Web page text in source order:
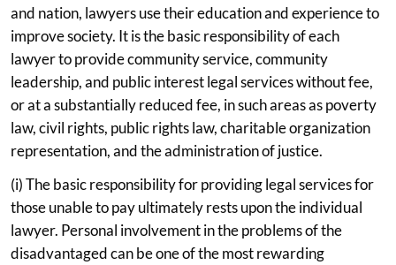
and nation, lawyers use their education and experience to
improve society. It is the basic responsibility of each
lawyer to provide community service, community
leadership, and public interest legal services without fee,
or at a substantially reduced fee, in such areas as poverty
law, civil rights, public rights law, charitable organization
representation, and the administration of justice.
(i) The basic responsibility for providing legal services for
those unable to pay ultimately rests upon the individual
lawyer. Personal involvement in the problems of the
disadvantaged can be one of the most rewarding